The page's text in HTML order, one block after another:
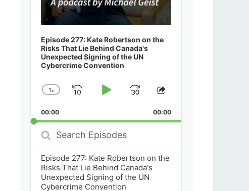
Episode 277: Kate Robertson on the
Risks That Lie Behind Canada's
Unexpected Signing of the UN
Cybercrime Convention
Change
Rate
1x
SkipPlayJump
Forward
Share
Episode
00:00 00:00
Search
Episodes
Episode 277: Kate Robertson on the
Risks That Lie Behind Canada's
Unexpected Signing of the UN
Cybercrime Convention